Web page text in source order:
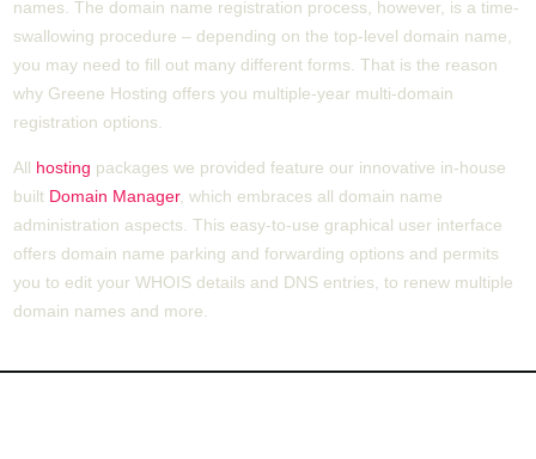
names. The domain name registration process, however, is a time-
swallowing procedure – depending on the top-level domain name,
you may need to fill out many different forms. That is the reason
why Greene Hosting offers you multiple-year multi-domain
registration options.
All hosting packages we provided feature our innovative in-house
built Domain Manager, which embraces all domain name
administration aspects. This easy-to-use graphical user interface
offers domain name parking and forwarding options and permits
you to edit your WHOIS details and DNS entries, to renew multiple
domain names and more.